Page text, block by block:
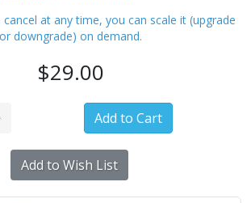
at any time, you can scale it (upgrade
or downgrade) on demand.
$29.00
Add to Wish List